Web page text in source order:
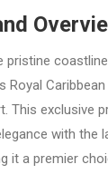
pristine
Royal
This exclusive
with the
it a premier